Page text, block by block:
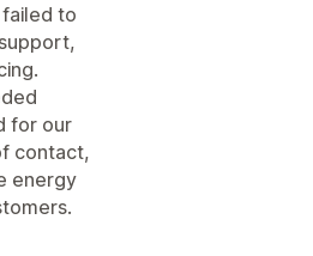
to
for our
contact,
energy